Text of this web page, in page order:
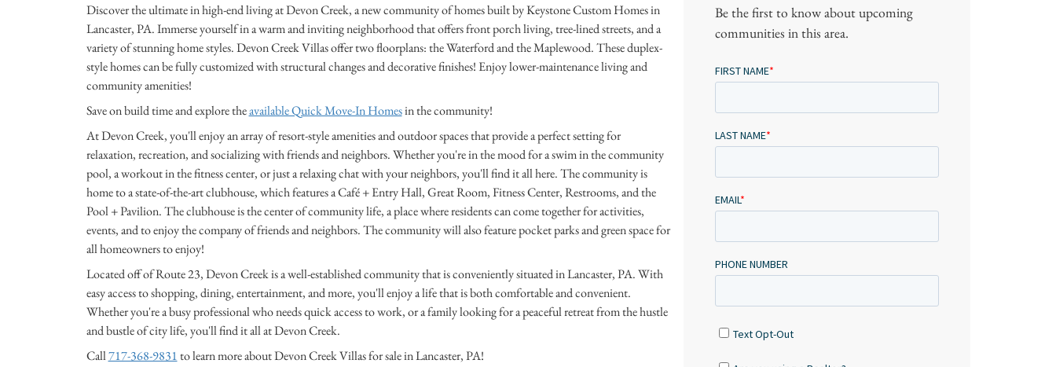
Discover the ultimate in high-end living at Devon Creek, a new community of homes built by Keystone Custom Homes in
Lancaster, PA. Immerse yourself in a warm and inviting neighborhood that offers front porch living, tree-lined streets, and a
variety of stunning home styles. Devon Creek Villas offer two floorplans: the Waterford and the Maplewood. These duplex-
style homes can be fully customized with structural changes and decorative finishes! Enjoy lower-maintenance living and
community amenities!
Save on build time and explore theavailable Quick Move-In Homesin the community!
At Devon Creek, you'll enjoy an array of resort-style amenities and outdoor spaces that provide a perfect setting for
relaxation, recreation, and socializing with friends and neighbors. Whether you're in the mood for a swim in the community
pool, a workout in the fitness center, or just a relaxing chat with your neighbors, you'll find it all here. The community is
home to a state-of-the-art clubhouse, which features a Café + Entry Hall, Great Room, Fitness Center, Restrooms, and the
Pool + Pavilion. The clubhouse is the center of community life, a place where residents can come together for activities,
events, and to enjoy the company of friends and neighbors. The community will also feature pocket parks and green space for
all homeowners to enjoy!
Located off of Route 23, Devon Creek is a well-established community that is conveniently situated in Lancaster, PA. With
easy access to shopping, dining, entertainment, and more, you'll enjoy a life that is both comfortable and convenient.
Whether you're a busy professional who needs quick access to work, or a family looking for a peaceful retreat from the hustle
and bustle of city life, you'll find it all at Devon Creek.
Call717-368-9831to learn more about Devon Creek Villas for sale in Lancaster, PA!
Be the first to know about upcoming
communities in this area.